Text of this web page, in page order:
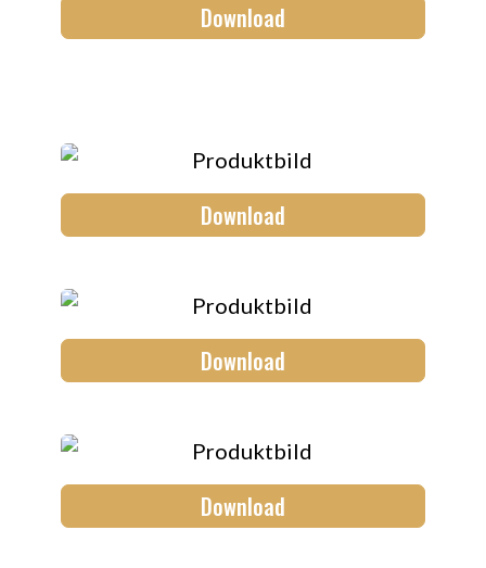
Download
Download
Download
Download